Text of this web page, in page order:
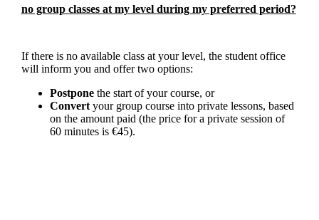
no group classes at my level during my preferred period?
If there is no available class at your level, the student office
will inform you and offer two options:
Postponethe start of your course, or
Convertyour group course into private lessons, based
on the amount paid (the price for a private session of
60 minutes is €45).